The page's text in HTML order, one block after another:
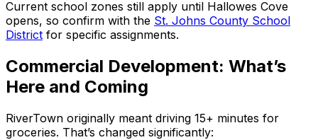
Current school zones still apply until Hallowes Cove
opens, so confirm with the St. Johns County School
District for specific assignments.
Commercial Development: What’s
Here and Coming
RiverTown originally meant driving 15+ minutes for
groceries. That’s changed significantly: